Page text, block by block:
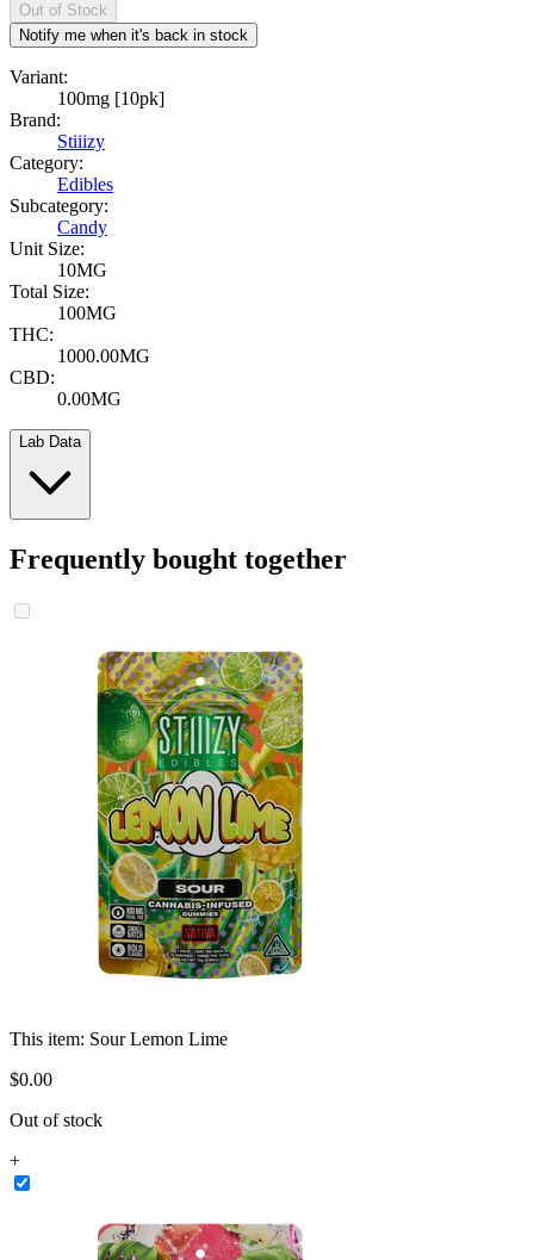
Out of Stock
Notify me when it's back in stock
Variant:
100mg [10pk]
Brand:
Stiiizy
Category:
Edibles
Subcategory:
Candy
Unit Size:
10MG
Total Size:
100MG
THC:
1000.00MG
CBD:
0.00MG
Lab Data
Frequently bought together
This item: Sour Lemon Lime
$0.00
Out of stock
+